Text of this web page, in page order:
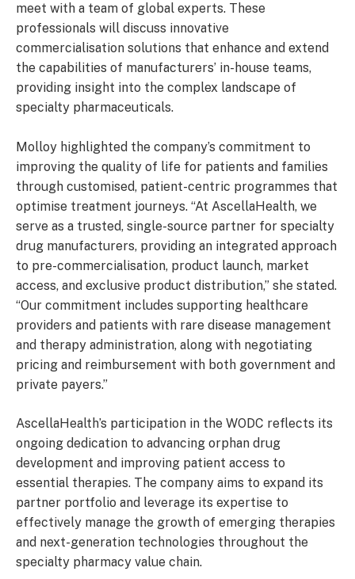
meet with a team of global experts. These
professionals will discuss innovative
commercialisation solutions that enhance and extend
the capabilities of manufacturers’ in-house teams,
providing insight into the complex landscape of
specialty pharmaceuticals.
Molloy highlighted the company’s commitment to
improving the quality of life for patients and families
through customised, patient-centric programmes that
optimise treatment journeys. “At AscellaHealth, we
serve as a trusted, single-source partner for specialty
drug manufacturers, providing an integrated approach
to pre-commercialisation, product launch, market
access, and exclusive product distribution,” she stated.
“Our commitment includes supporting healthcare
providers and patients with rare disease management
and therapy administration, along with negotiating
pricing and reimbursement with both government and
private payers.”
AscellaHealth’s participation in the WODC reflects its
ongoing dedication to advancing orphan drug
development and improving patient access to
essential therapies. The company aims to expand its
partner portfolio and leverage its expertise to
effectively manage the growth of emerging therapies
and next-generation technologies throughout the
specialty pharmacy value chain.